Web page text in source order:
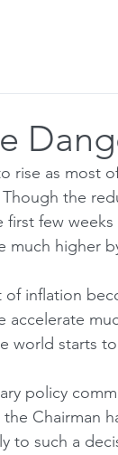
rise as most
the
first few
much higher
inflation
world starts
policy
Chairman
to such a